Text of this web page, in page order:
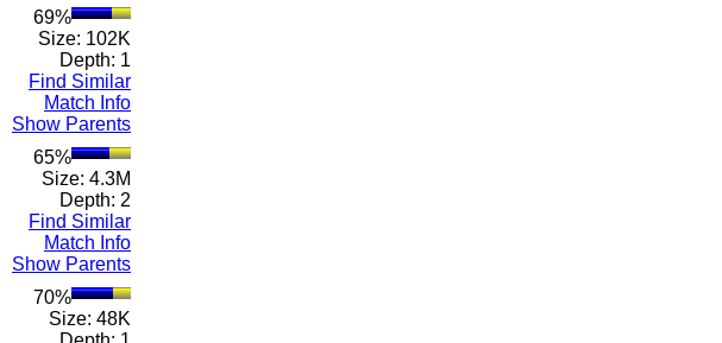
69%
Size: 102K
Depth: 1
Find Similar
Match Info
Show Parents
65%
Size: 4.3M
Depth: 2
Find Similar
Match Info
Show Parents
70%
Size: 48K